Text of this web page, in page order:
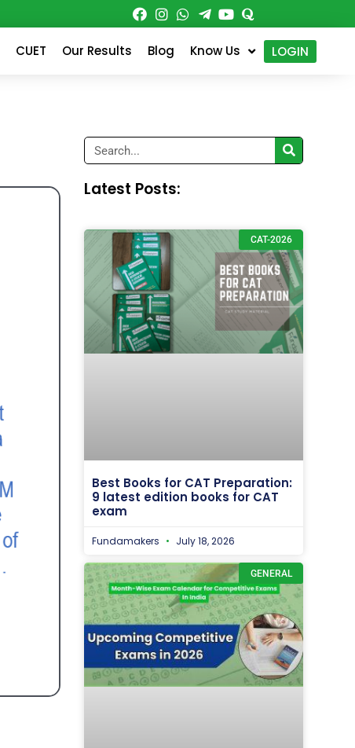
CUET Our Results Blog Know Us LOGIN
Search
Latest Posts:
CAT-2026
Best Books for CAT Preparation:
9 latest edition books for CAT
exam
Fundamakers July 18, 2026
GENERAL